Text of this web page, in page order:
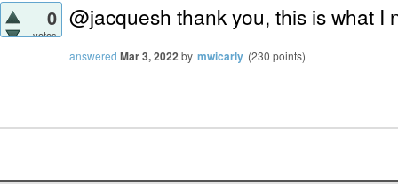
0
votes
@jacquesh thank you, this is what I
answered Mar 3, 2022 by mwicarly (230 points)